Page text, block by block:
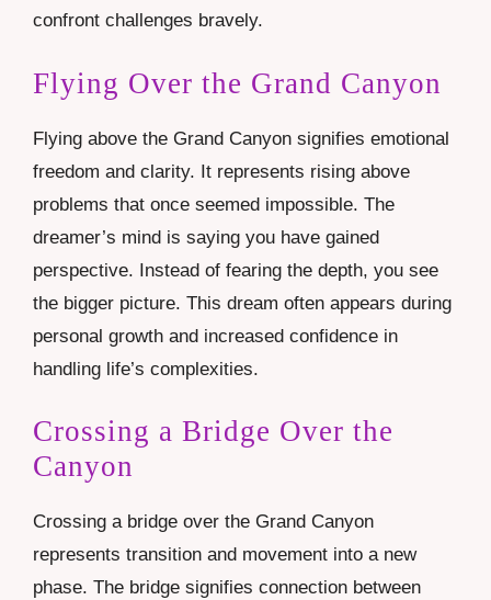
confront challenges bravely.
Flying Over the Grand Canyon
Flying above the Grand Canyon signifies emotional
freedom and clarity. It represents rising above
problems that once seemed impossible. The
dreamer’s mind is saying you have gained
perspective. Instead of fearing the depth, you see
the bigger picture. This dream often appears during
personal growth and increased confidence in
handling life’s complexities.
Crossing a Bridge Over the
Canyon
Crossing a bridge over the Grand Canyon
represents transition and movement into a new
phase. The bridge signifies connection between